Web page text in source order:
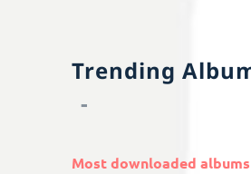
Trending
Most downloaded